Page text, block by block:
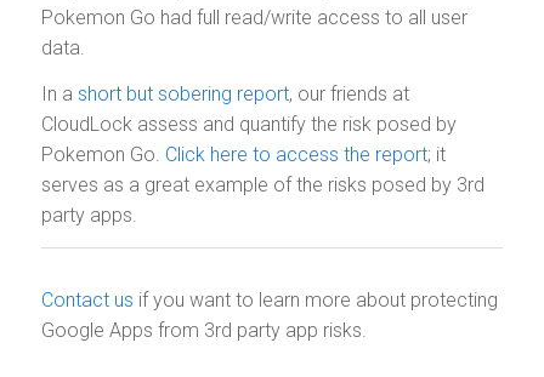
Pokemon Go had full read/write access to all user
data.
In a short but sobering report, our friends at
CloudLock assess and quantify the risk posed by
Pokemon Go. Click here to access the report; it
serves as a great example of the risks posed by 3rd
party apps.
Contact us if you want to learn more about protecting
Google Apps from 3rd party app risks.